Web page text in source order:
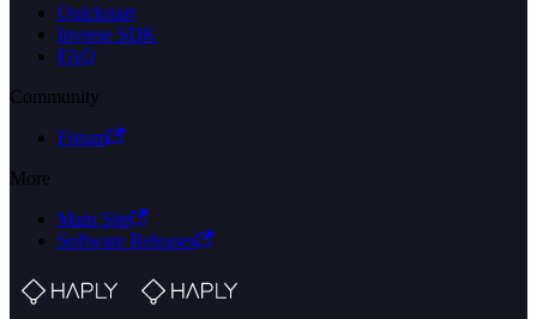
Quickstart
Inverse SDK
FAQ
Community
Forum
More
Main Site
Software Releases